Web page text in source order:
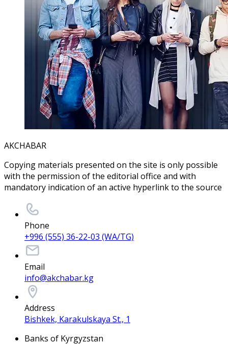
AKCHABAR
Copying materials presented on the site is only possible
with the permission of the editorial office and with
mandatory indication of an active hyperlink to the source
Phone
+996 (555) 36-22-03 (WA/TG)
Email
info@akchabar.kg
Address
Bishkek, Karakulskaya St., 1
Banks of Kyrgyzstan